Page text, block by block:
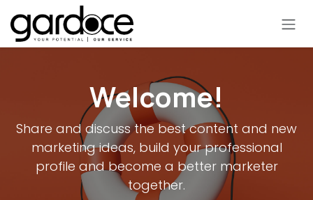
Skip to Content
Welcome!
Share and discuss the best content and new
marketing ideas, build your professional
profile and become a better marketer
together.